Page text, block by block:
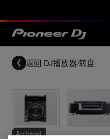
返回 DJ播放器/转盘
Archived